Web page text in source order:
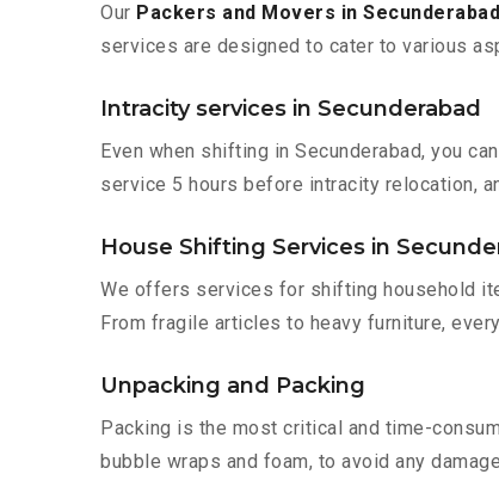
Our Packers and Movers in Secunderabad
services are designed to cater to various
Intracity services in Secunderabad
Even when shifting in Secunderabad, you
service 5 hours before intracity relocation,
House Shifting Services in
We offers services for shifting household
From fragile articles to heavy furniture,
Unpacking and Packing
Packing is the most critical and time-
bubble wraps and foam, to avoid any